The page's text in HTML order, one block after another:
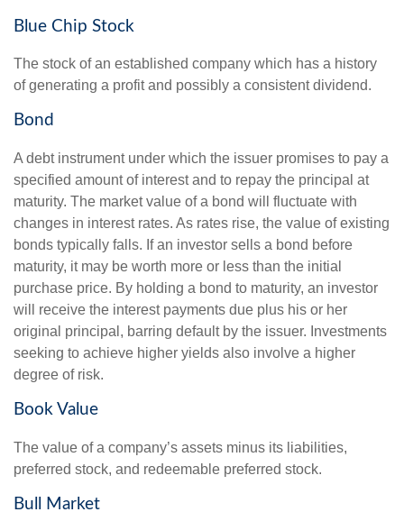
Blue Chip Stock
The stock of an established company which has a history
of generating a profit and possibly a consistent dividend.
Bond
A debt instrument under which the issuer promises to pay a
specified amount of interest and to repay the principal at
maturity. The market value of a bond will fluctuate with
changes in interest rates. As rates rise, the value of existing
bonds typically falls. If an investor sells a bond before
maturity, it may be worth more or less than the initial
purchase price. By holding a bond to maturity, an investor
will receive the interest payments due plus his or her
original principal, barring default by the issuer. Investments
seeking to achieve higher yields also involve a higher
degree of risk.
Book Value
The value of a company’s assets minus its liabilities,
preferred stock, and redeemable preferred stock.
Bull Market